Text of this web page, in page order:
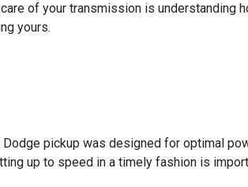
of your transmission is understanding
yours.
pickup was designed for optimal
up to speed in a timely fashion is